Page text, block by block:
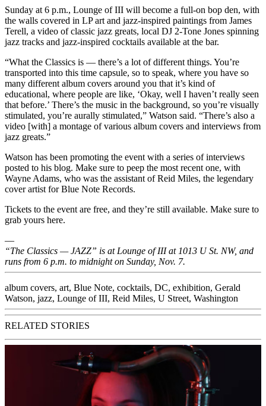
Sunday at 6 p.m., Lounge of III will become a full-on bop den, with
the walls covered in LP art and jazz-inspired paintings from James
Terell, a video of classic jazz greats, local DJ 2-Tone Jones spinning
jazz tracks and jazz-inspired cocktails available at the bar.
“What the Classics is — there’s a lot of different things. You’re
transported into this time capsule, so to speak, where you have so
many different album covers around you that it’s kind of
educational, where people are like, ‘Okay, well I haven’t really seen
that before.’ There’s the music in the background, so you’re visually
stimulated, you’re aurally stimulated,” Watson said. “There’s also a
video [with] a montage of various album covers and interviews from
jazz greats.”
Watson has been promoting the event with a series of interviews
posted to his blog. Make sure to peep the most recent one, with
Wayne Adams, who was the assistant ofReid Miles, the legendary
cover artist forBlue Note Records.
Tickets to the event are free, and they’re still available. Make sure to
grab yours here.
—
“The Classics — JAZZ” is at Lounge of III at 1013 U St. NW, and
runs from 6 p.m. to midnight on Sunday, Nov. 7.
album covers, art, Blue Note, cocktails, DC, exhibition, Gerald
Watson, jazz, Lounge of III, Reid Miles, U Street, Washington
RELATED STORIES